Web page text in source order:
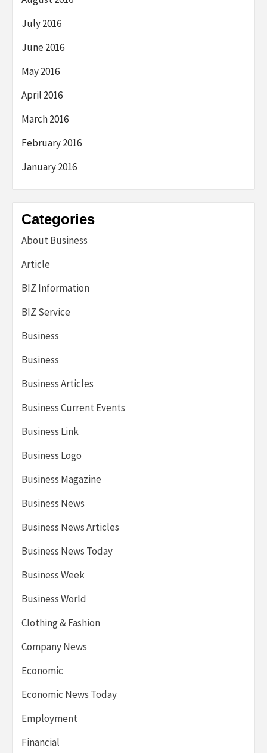
July 2016
June 2016
May 2016
April 2016
March 2016
February 2016
January 2016
Categories
About Business
Article
BIZ Information
BIZ Service
Business
Business
Business Articles
Business Current Events
Business Link
Business Logo
Business Magazine
Business News
Business News Articles
Business News Today
Business Week
Business World
Clothing & Fashion
Company News
Economic
Economic News Today
Employment
Financial